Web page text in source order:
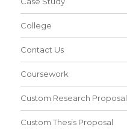
College
Contact Us
Coursework
Custom Research Proposal
Custom Thesis Proposal